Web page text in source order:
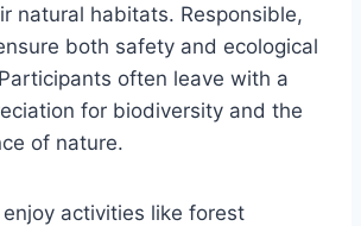
natural habitats. Responsible,
both safety and ecological
often leave with a
for biodiversity and the
of nature.
activities like forest